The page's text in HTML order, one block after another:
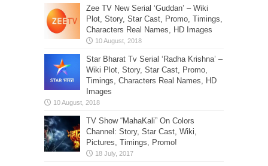
Zee TV New Serial ‘Guddan’ – Wiki
Plot, Story, Star Cast, Promo, Timings,
Characters Real Names, HD Images
Star Bharat Tv Serial ‘Radha Krishna’ –
Wiki Plot, Story, Star Cast, Promo,
Timings, Characters Real Names, HD
Images
TV Show “MahaKali” On Colors
Channel: Story, Star Cast, Wiki,
Pictures, Timings, Promo!